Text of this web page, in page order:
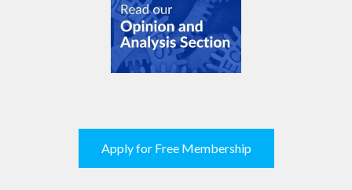
Apply for Free Membership